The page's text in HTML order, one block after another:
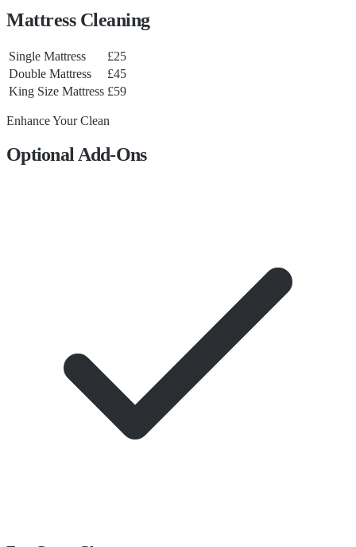
Mattress Cleaning
Single Mattress
£25
Double Mattress
£45
King Size Mattress £59
Enhance Your Clean
Optional Add-Ons